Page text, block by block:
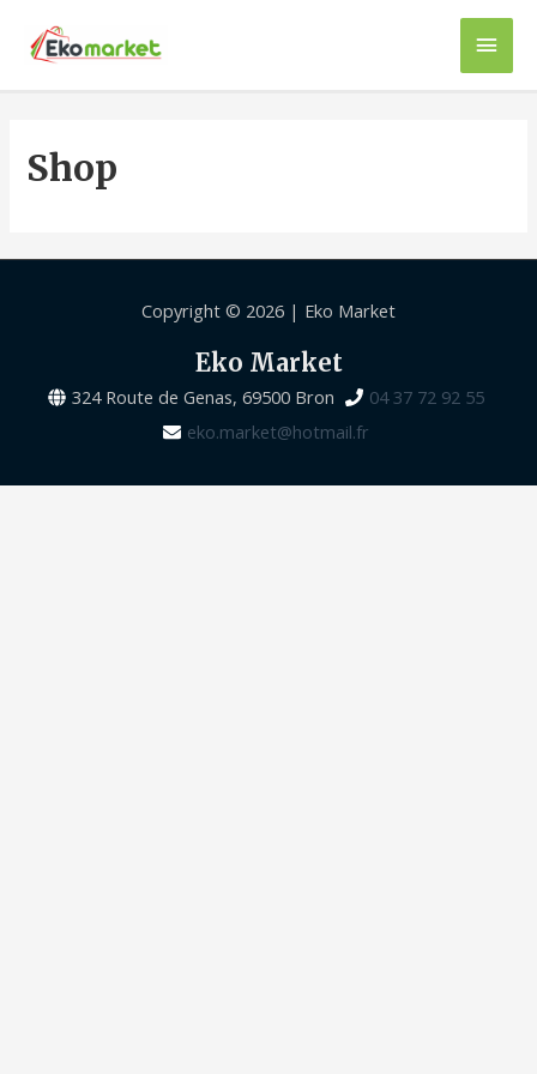
Shop
Copyright © 2026 | Eko Market
Eko Market
324 Route de Genas, 69500 Bron
04 37 72 92 55
eko.market@hotmail.fr